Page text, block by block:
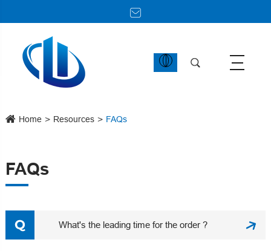
Home Resources FAQs
FAQs
What's the leading time for the order ?